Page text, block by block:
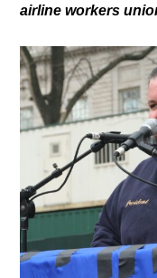
airline workers